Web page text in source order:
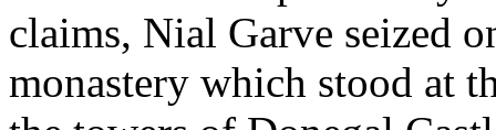
claims, Nial Garve seized
monastery which stood at